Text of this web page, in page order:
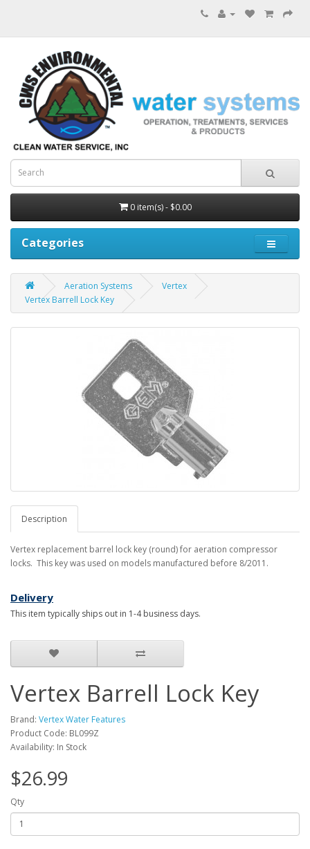
0 item(s) - $0.00
Categories
Aeration Systems
Vertex
Vertex Barrell Lock Key
Description
Vertex replacement barrel lock key (round) for aeration compressor
locks. This key was used on models manufactured before 8/2011.
Delivery
This item typically ships out in 1-4 business days.
Vertex Barrell Lock Key
Brand: Vertex Water Features
Product Code: BL099Z
Availability: In Stock
$26.99
Qty